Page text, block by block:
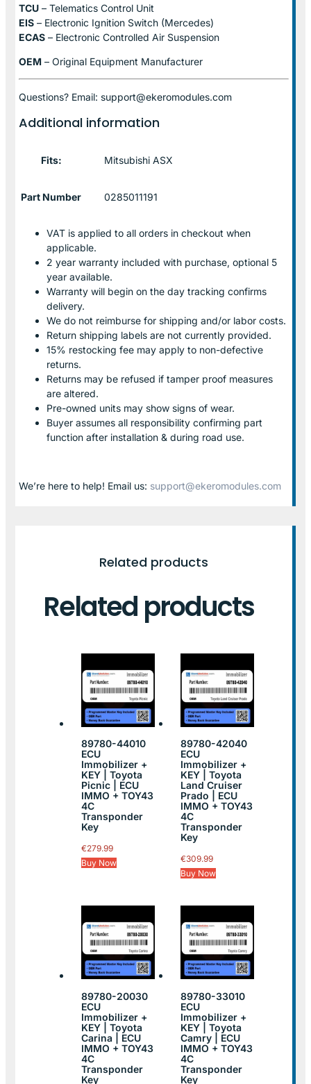
TCU – Telematics Control Unit
EIS – Electronic Ignition Switch (Mercedes)
ECAS – Electronic Controlled Air Suspension
OEM – Original Equipment Manufacturer
Questions? Email: support@ekeromodules.com
Additional information
Fits: Mitsubishi ASX
Part Number 0285011191
VAT is applied to all orders in checkout when
applicable.
2 year warranty included with purchase, optional 5
year available.
Warranty will begin on the day tracking confirms
delivery.
We do not reimburse for shipping and/or labor costs.
Return shipping labels are not currently provided.
15% restocking fee may apply to non-defective
returns.
Returns may be refused if tamper proof measures
are altered.
Pre-owned units may show signs of wear.
Buyer assumes all responsibility confirming part
function after installation & during road use.
We’re here to help! Email us: support@ekeromodules.com
Related products
Related products
89780-44010
ECU
Immobilizer +
KEY | Toyota
Picnic | ECU
IMMO + TOY43
4C
Transponder
Key
€279.99
Buy Now
89780-42040
ECU
Immobilizer +
KEY | Toyota
Land Cruiser
Prado | ECU
IMMO + TOY43
4C
Transponder
Key
€309.99
Buy Now
89780-20030
ECU
Immobilizer +
KEY | Toyota
Carina | ECU
IMMO + TOY43
4C
Transponder
Key
89780-33010
ECU
Immobilizer +
KEY | Toyota
Camry | ECU
IMMO + TOY43
4C
Transponder
Key